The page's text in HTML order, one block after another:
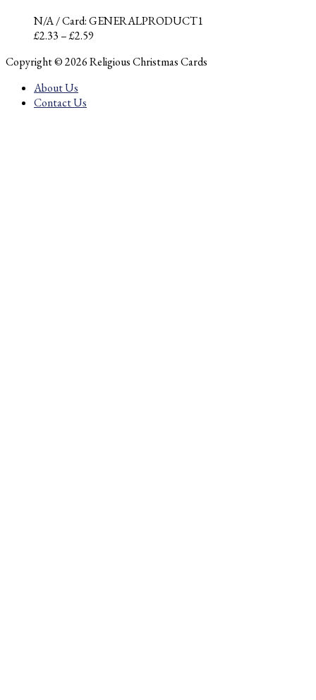
N/A/ Card: GENERALPRODUCT1
£2.33–£2.59
£2.33
Copyright © 2026 Religious Christmas Cards
About Us
Contact Us